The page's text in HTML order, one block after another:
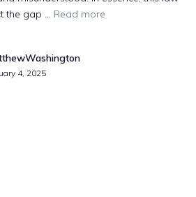
the gap … Read more
4, 2025